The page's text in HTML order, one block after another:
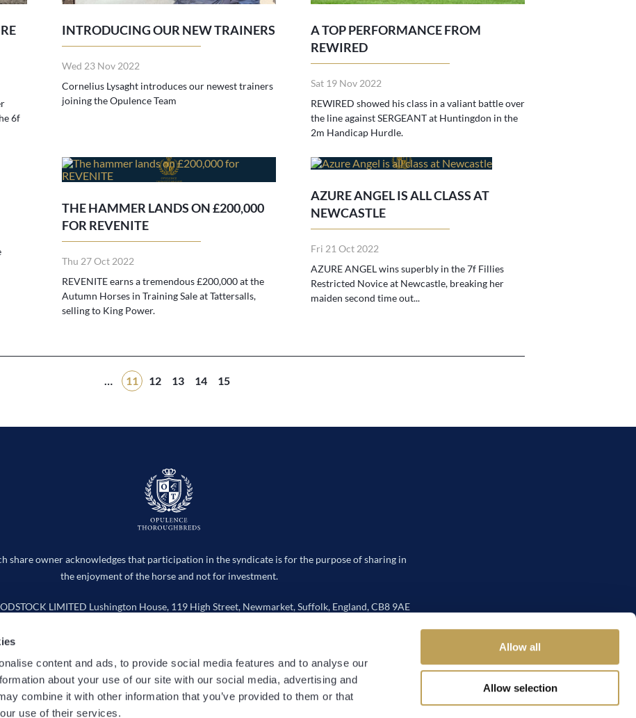
content and ads, to provide social media features and to analyse our
about your use of our site with our social media, advertising and
combine it with other information that you’ve provided to them or that
use of their services.
Allow all
Allow selection
6f
INTRODUCING OUR NEW TRAINERS
Wed 23 Nov 2022
Cornelius Lysaght introduces our newest trainers
joining the Opulence Team
A TOP PERFORMANCE FROM
REWIRED
Sat 19 Nov 2022
REWIRED showed his class in a valiant battle over
the line against SERGEANT at Huntingdon in the
2m Handicap Hurdle.
THE HAMMER LANDS ON £200,000
FOR REVENITE
Thu 27 Oct 2022
REVENITE earns a tremendous £200,000 at the
Autumn Horses in Training Sale at Tattersalls,
selling to King Power.
AZURE ANGEL IS ALL CLASS AT
NEWCASTLE
Fri 21 Oct 2022
AZURE ANGEL wins superbly in the 7f Fillies
Restricted Novice at Newcastle, breaking her
maiden second time out...
… 11 12 13 14 15
share owner acknowledges that participation in the syndicate is for the purpose of sharing in
the enjoyment of the horse and not for investment.
LIMITED Lushington House, 119 High Street, Newmarket, Suffolk, England, CB8 9AE
It Works Horses Entries News Cookie Policy Privacy Policy